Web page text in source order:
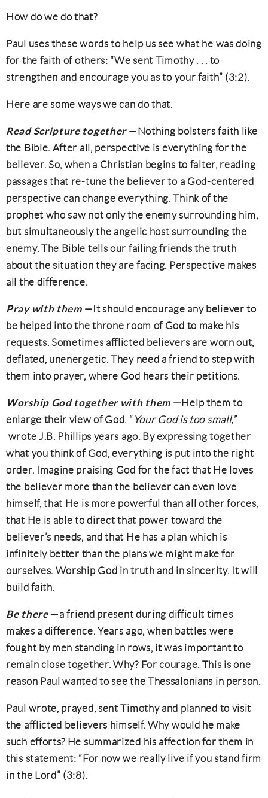
How do we do that?
Paul uses these words to help us see what he was doing
for the faith of others: “We sent Timothy . . . to
strengthen and encourage you as to your faith” (3:2).
Here are some ways we can do that.
Read Scripture together—Nothing bolsters faith like
the Bible. After all, perspective is everything for the
believer. So, when a Christian begins to falter, reading
passages that re-tune the believer to a God-centered
perspective can change everything. Think of the
prophet who saw not only the enemy surrounding him,
but simultaneously the angelic host surrounding the
enemy. The Bible tells our failing friends the truth
about the situation they are facing. Perspective makes
all the difference.
Pray with them—It should encourage any believer to
be helped into the throne room of God to make his
requests. Sometimes afflicted believers are worn out,
deflated, unenergetic. They need a friend to step with
them into prayer, where God hears their petitions.
Worship God together with them —Help them to
enlarge their view of God. “ Your God is too small,”
wrote J.B. Phillips years ago. By expressing together
what you think of God, everything is put into the right
order. Imagine praising God for the fact that He loves
the believer more than the believer can even love
himself, that He is more powerful than all other forces,
that He is able to direct that power toward the
believer’s needs, and that He has a plan which is
infinitely better than the plans we might make for
ourselves. Worship God in truth and in sincerity. It will
build faith.
Be there—a friend present during difficult times
makes a difference. Years ago, when battles were
fought by men standing in rows, it was important to
remain close together. Why? For courage. This is one
reason Paul wanted to see the Thessalonians in person.
Paul wrote, prayed, sent Timothy and planned to visit
the afflicted believers himself. Why would he make
such efforts? He summarized his affection for them in
this statement: “For now we really live if you stand firm
in the Lord” (3:8).